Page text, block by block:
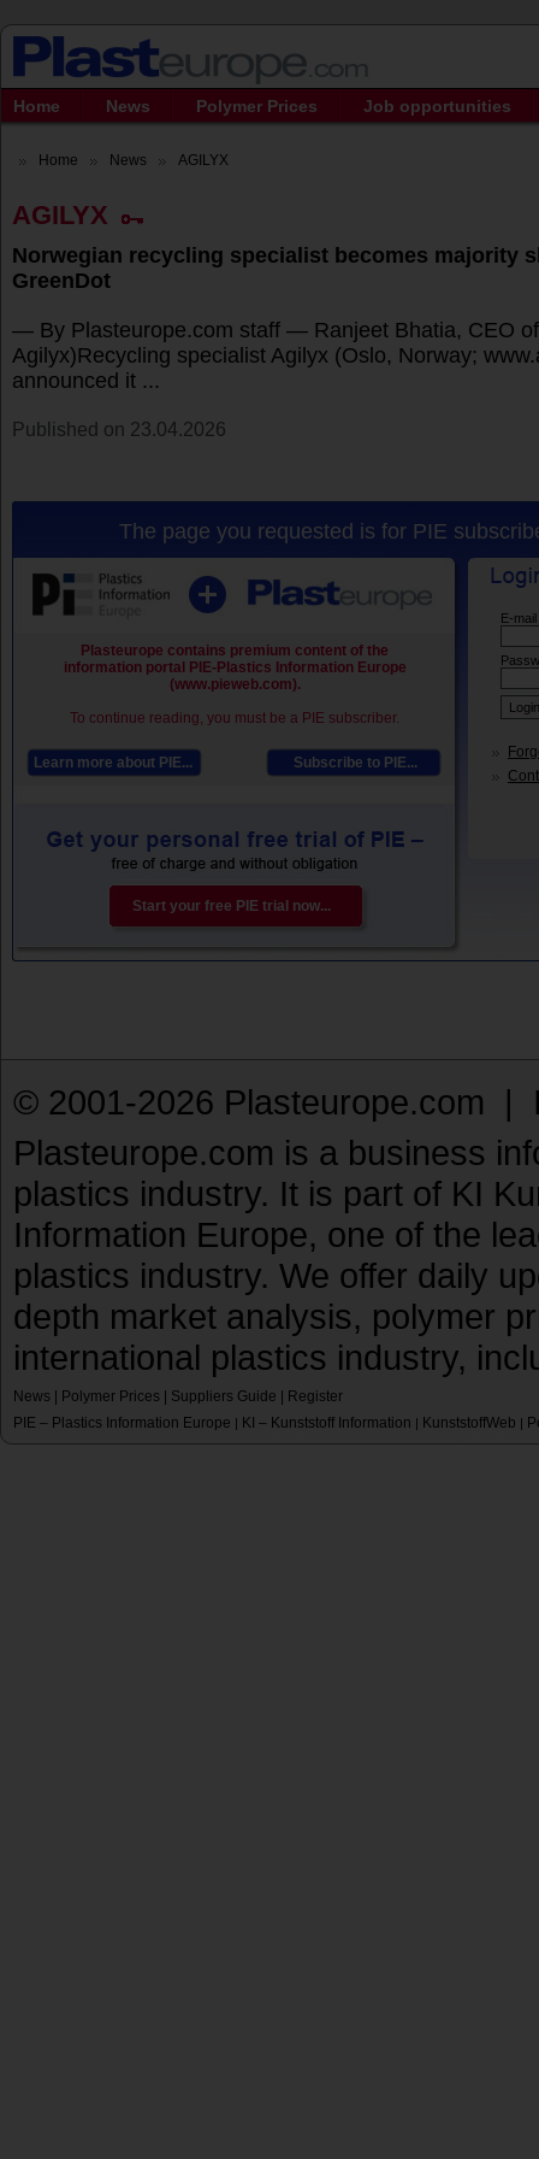
Home News Polymer Prices Job opportunities
Home News AGILYX
AGILYX
Norwegian recycling specialist becomes majority
GreenDot
— By Plasteurope.com staff — Ranjeet Bhatia, CEO
Agilyx)Recycling specialist Agilyx (Oslo, Norway;
announced it ...
Published on 23.04.2026
The page you requested is for PIE
Plasteurope contains premium content of the
information portal PIE-Plastics Information Europe
(www.pieweb.com).
To continue reading, you must be a PIE subscriber.
Learn more about PIE... Subscribe to PIE...
Start your free PIE trial now...
E-
© 2001-2026 Plasteurope.com |
Plasteurope.com is a business
plastics industry. It is part of KI
Information Europe, one of the
plastics industry. We offer daily
depth market analysis, polymer
international plastics industry,
News Polymer Prices Suppliers Guide
Register
PIE – Plastics Information Europe | KI – Kunststoff Information | KunststoffWeb |